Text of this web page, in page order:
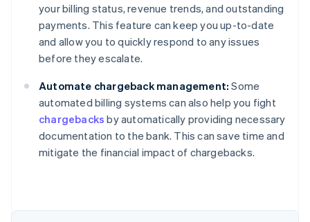
your billing status, revenue trends, and outstanding
payments. This feature can keep you up-to-date
and allow you to quickly respond to any issues
before they escalate.
Automate chargeback management: Some
automated billing systems can also help you fight
chargebacks by automatically providing necessary
documentation to the bank. This can save time and
mitigate the financial impact of chargebacks.
Australia
English
NederlandsFrançaisDeutschEnglish